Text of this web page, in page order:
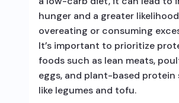
hunger and a greater
overeating or consuming
It’s important to prioritize
foods such as lean meats,
eggs, and plant-based protein
like legumes and tofu.